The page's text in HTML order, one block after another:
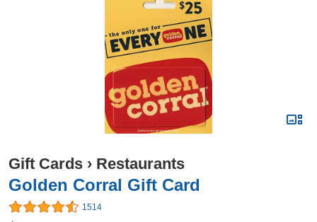
Gift Cards › Restaurants
Golden Corral Gift Card
1514